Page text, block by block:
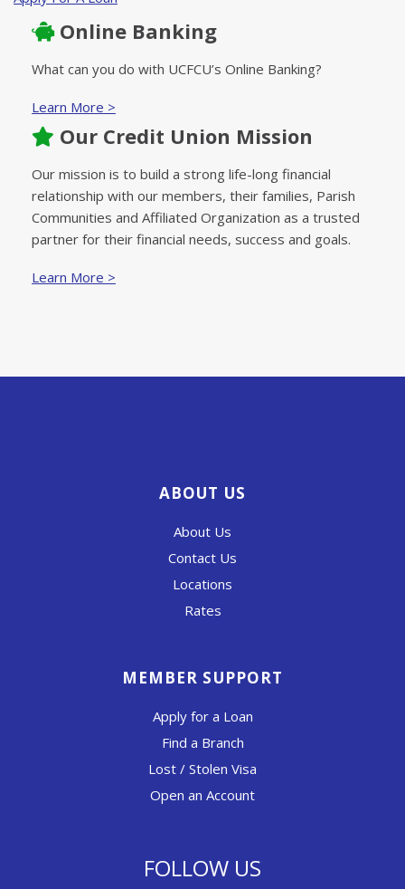
Online Banking
What can you do with UCFCU’s Online Banking?
Learn More >
Our Credit Union Mission
Our mission is to build a strong life-long financial
relationship with our members, their families, Parish
Communities and Affiliated Organization as a trusted
partner for their financial needs, success and goals.
Learn More >
ABOUT US
About Us
Contact Us
Locations
Rates
MEMBER SUPPORT
Apply for a Loan
Find a Branch
Lost / Stolen Visa
Open an Account
FOLLOW US